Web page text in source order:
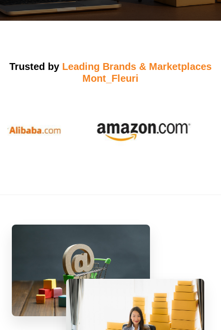
Trusted by Leading Brands & Marketplaces
Mont_Fleuri